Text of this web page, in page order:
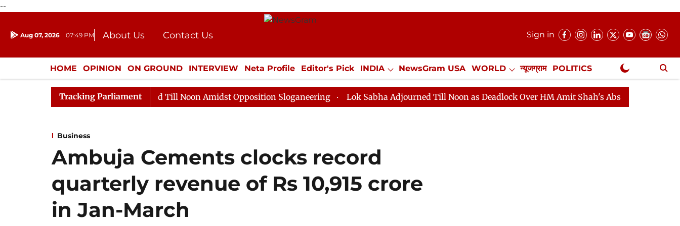
--
Aug 07, 2026 07:49 PM About Us
Contact Us
Donation
Press Kit
Sign in
HOME OPINION ON GROUND INTERVIEW Neta Profile Editor's Pick INDIA NewsGram USA WORLD न्यूजग्राम POLITICS
ENTERTAINMENT CULTURE LIFESTYLE ECONOMY SPORTS Jobs / Internships Misc. NewsGram Exclusive
Tracking Parliament
Rajya Sabha Adjourned Till Noon Amidst Opposition Sloganeering Lok Sabha Adjourned Till Noon as Deadlock Over HM Amit Shah's Absence Continues
Business
Ambuja Cements clocks record
quarterly revenue of Rs 10,915 crore
in Jan-March